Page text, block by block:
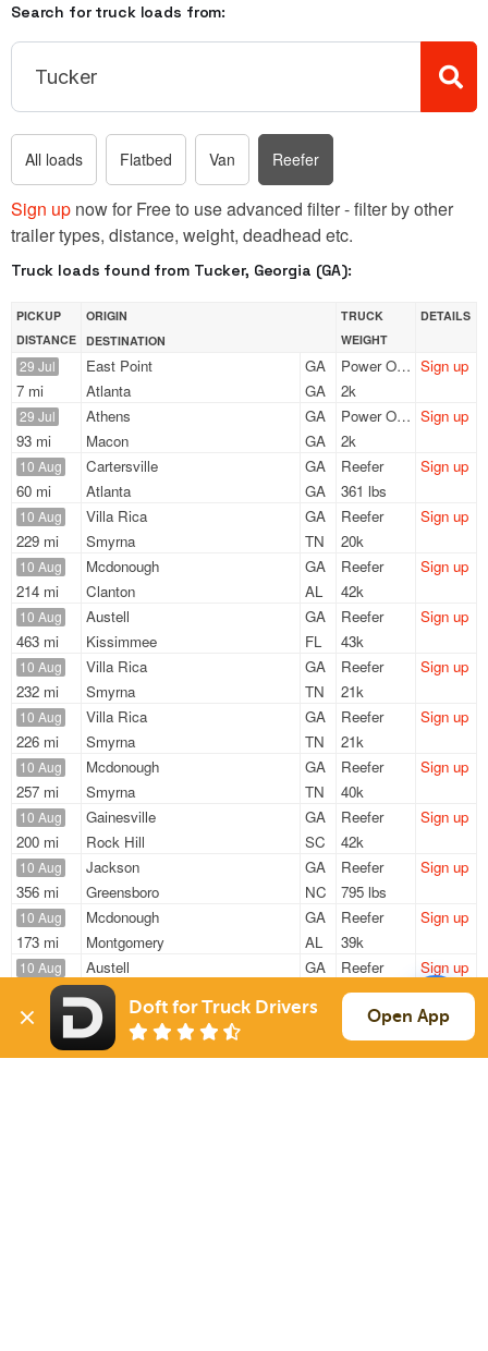
Search for truck loads from:
All loads Flatbed Van Reefer
Sign up now for Free to use advanced filter - filter by other
trailer types, distance, weight, deadhead etc.
Truck loads found from Tucker, Georgia (GA):
PICKUP
DISTANCE
ORIGIN
DESTINATION
TRUCK
WEIGHT
DETAILS
29 Jul
7 mi
East Point
GA
Atlanta
GA
Power Only
2k
Sign up
29 Jul
93 mi
Athens
GA
Macon
GA
Power Only
2k
Sign up
10 Aug
60 mi
Cartersville
GA
Atlanta
GA
Reefer
361 lbs
Sign up
10 Aug
229 mi
Villa Rica
GA
Smyrna
TN
Reefer
20k
Sign up
10 Aug
214 mi
Mcdonough
GA
Clanton
AL
Reefer
42k
Sign up
10 Aug
463 mi
Austell
GA
Kissimmee
FL
Reefer
43k
Sign up
10 Aug
232 mi
Villa Rica
GA
Smyrna
TN
Reefer
21k
Sign up
10 Aug
226 mi
Villa Rica
GA
Smyrna
TN
Reefer
21k
Sign up
10 Aug
257 mi
Mcdonough
GA
Smyrna
TN
Reefer
40k
Sign up
10 Aug
200 mi
Gainesville
GA
Rock Hill
SC
Reefer
42k
Sign up
10 Aug
356 mi
Jackson
GA
Greensboro
NC
Reefer
795 lbs
Sign up
10 Aug
173 mi
Mcdonough
GA
Montgomery
AL
Reefer
39k
Sign up
10 Aug
369 mi
Austell
GA
Ocala
Reefer
42k
Sign up
10 Aug
788 mi
Suwanee
GA
Terrell
Reefer
33k
Sign up
Doft for Truck Drivers Open App